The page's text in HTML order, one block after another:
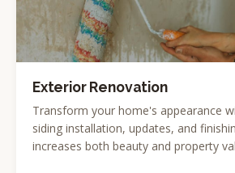
Exterior Renovation
Transform your home's appearance
siding installation, updates, and
increases both beauty and property